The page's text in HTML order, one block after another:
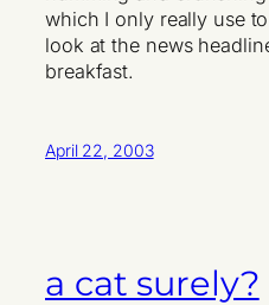
which I only really use
look at the news
breakfast.
April 22, 2003
a cat surely?